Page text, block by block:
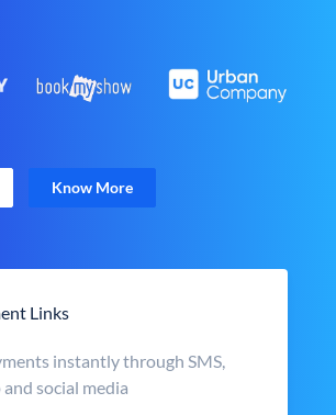
Know More
Links
instantly through SMS,
social media